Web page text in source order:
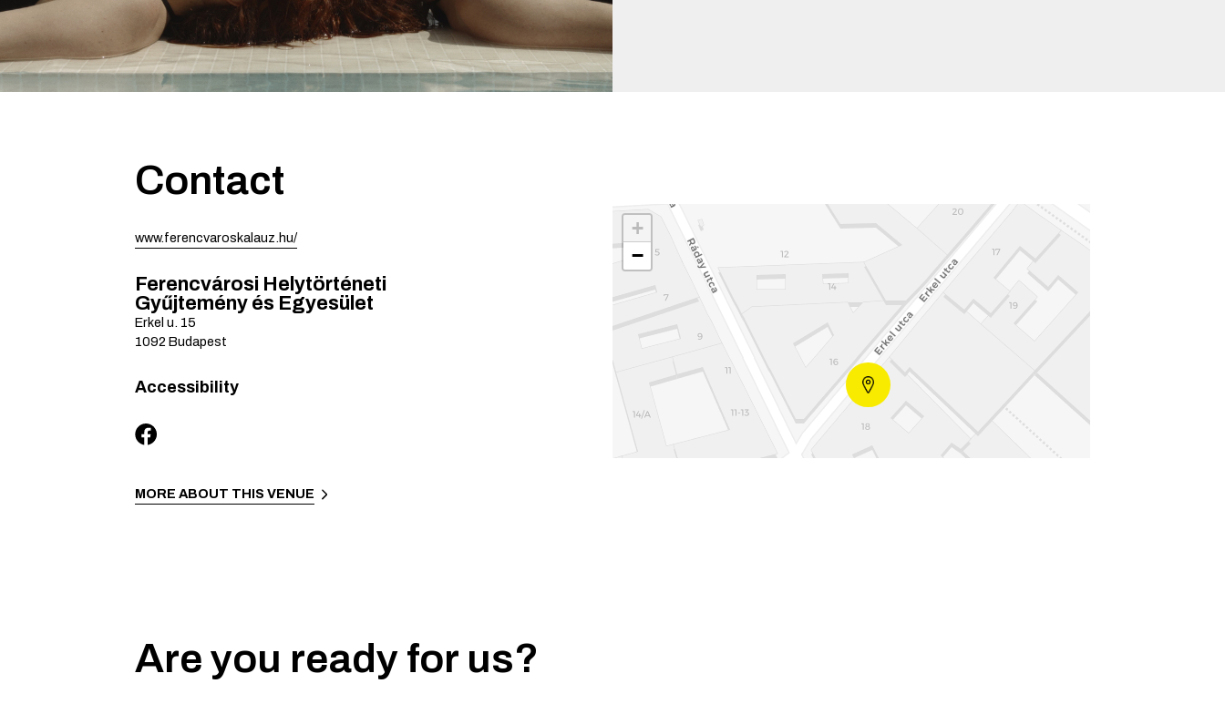
Contact
www.ferencvaroskalauz.hu/
Ferencvárosi Helytörténeti
Gyűjtemény és Egyesület
Erkel u. 15
1092 Budapest
Accessibility
MORE ABOUT THIS VENUE
+
−
Are you ready for us?